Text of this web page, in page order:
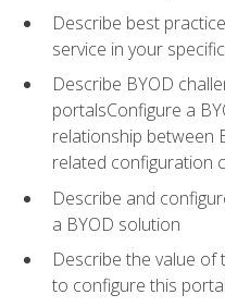
Describe best
service in your
Describe BYOD
portalsConfigure a
relationship between
related configuration
Describe and
a BYOD solution
Describe the value
to configure this portal